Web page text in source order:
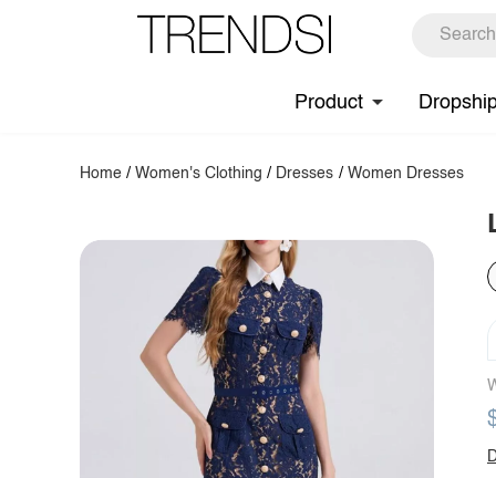
Product
Home /Women's Clothing / Dresses / Women Dresses